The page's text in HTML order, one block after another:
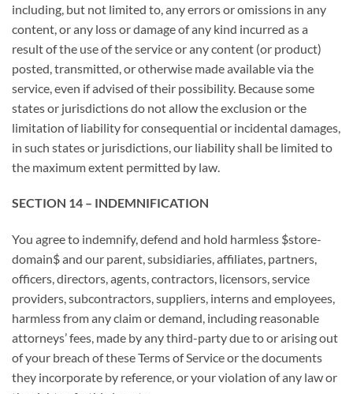
including, but not limited to, any errors or omissions in any
content, or any loss or damage of any kind incurred as a
result of the use of the service or any content (or product)
posted, transmitted, or otherwise made available via the
service, even if advised of their possibility. Because some
states or jurisdictions do not allow the exclusion or the
limitation of liability for consequential or incidental damages,
in such states or jurisdictions, our liability shall be limited to
the maximum extent permitted by law.
SECTION 14 – INDEMNIFICATION
You agree to indemnify, defend and hold harmless $store-
domain$ and our parent, subsidiaries, affiliates, partners,
officers, directors, agents, contractors, licensors, service
providers, subcontractors, suppliers, interns and employees,
harmless from any claim or demand, including reasonable
attorneys’ fees, made by any third-party due to or arising out
of your breach of these Terms of Service or the documents
they incorporate by reference, or your violation of any law or